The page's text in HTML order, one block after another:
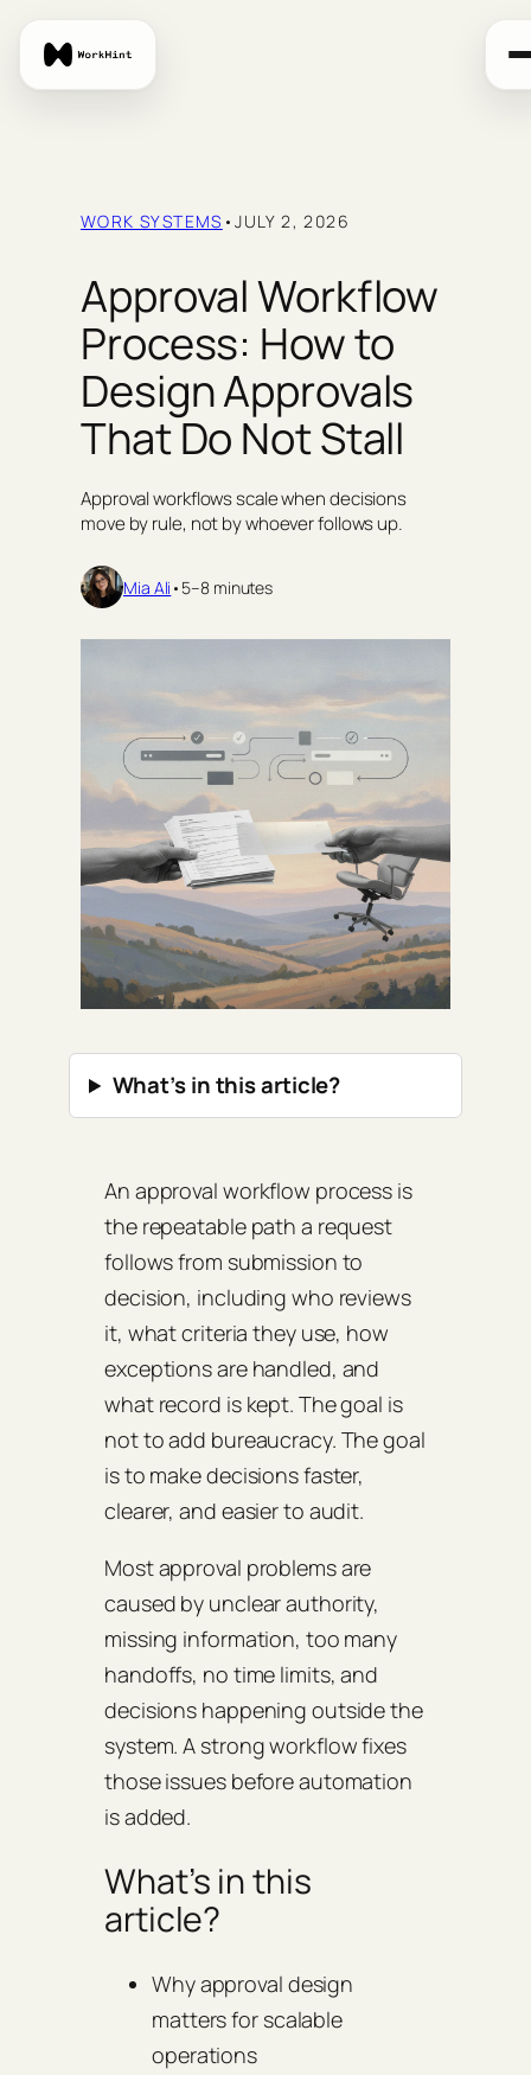
content
WORK SYSTEMS •JULY 2, 2026
Approval Workflow
Process: How to
Design Approvals
That Do Not Stall
Approval workflows scale when decisions
move by rule, not by whoever follows up.
Mia Ali • 5–8 minutes
What’s in this article?
An approval workflow process is
the repeatable path a request
follows from submission to
decision, including who reviews
it, what criteria they use, how
exceptions are handled, and
what record is kept. The goal is
not to add bureaucracy. The goal
is to make decisions faster,
clearer, and easier to audit.
Most approval problems are
caused by unclear authority,
missing information, too many
handoffs, no time limits, and
decisions happening outside the
system. A strong workflow fixes
those issues before automation
is added.
What’s in this
article?
Why approval design
matters for scalable
operations